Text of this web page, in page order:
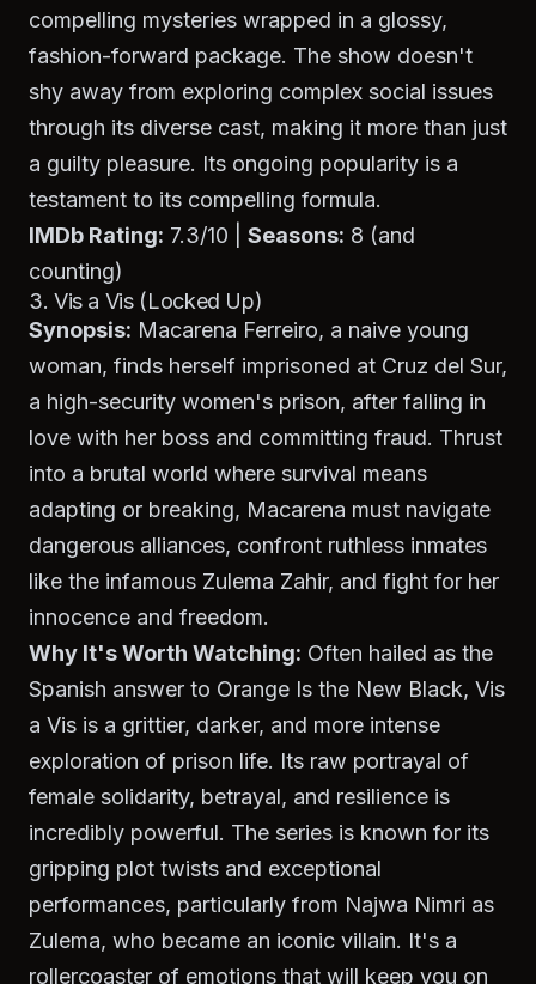
compelling mysteries wrapped in a glossy,
fashion-forward package. The show doesn't
shy away from exploring complex social issues
through its diverse cast, making it more than just
a guilty pleasure. Its ongoing popularity is a
testament to its compelling formula.
IMDb Rating: 7.3/10 | Seasons: 8 (and
counting)
3. Vis a Vis (Locked Up)
Synopsis: Macarena Ferreiro, a naive young
woman, finds herself imprisoned at Cruz del Sur,
a high-security women's prison, after falling in
love with her boss and committing fraud. Thrust
into a brutal world where survival means
adapting or breaking, Macarena must navigate
dangerous alliances, confront ruthless inmates
like the infamous Zulema Zahir, and fight for her
innocence and freedom.
Why It's Worth Watching: Often hailed as the
Spanish answer to Orange Is the New Black, Vis
a Vis is a grittier, darker, and more intense
exploration of prison life. Its raw portrayal of
female solidarity, betrayal, and resilience is
incredibly powerful. The series is known for its
gripping plot twists and exceptional
performances, particularly from Najwa Nimri as
Zulema, who became an iconic villain. It's a
rollercoaster of emotions that will keep you on